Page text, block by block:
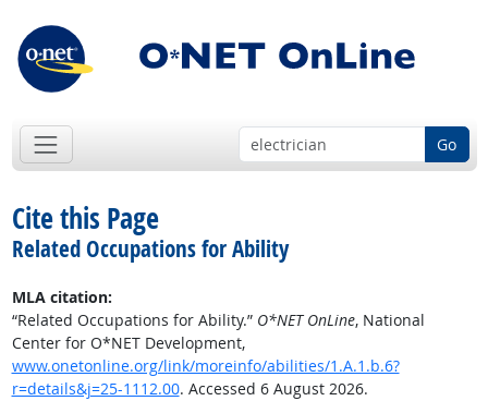
Go
Cite this Page
Related Occupations for Ability
MLA citation:
“Related Occupations for Ability.” O*NET OnLine, National
Center for O*NET Development,
www.onetonline.org/link/moreinfo/abilities/1.A.1.b.6?
r=details&j=25-1112.00. Accessed 6 August 2026.